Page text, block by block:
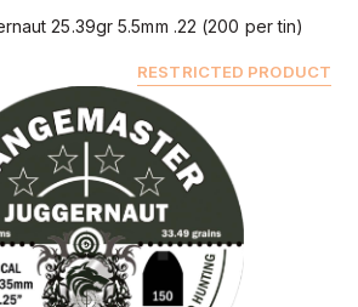
25.39gr 5.5mm .22 (200 per tin)
RESTRICTED PRODUCT